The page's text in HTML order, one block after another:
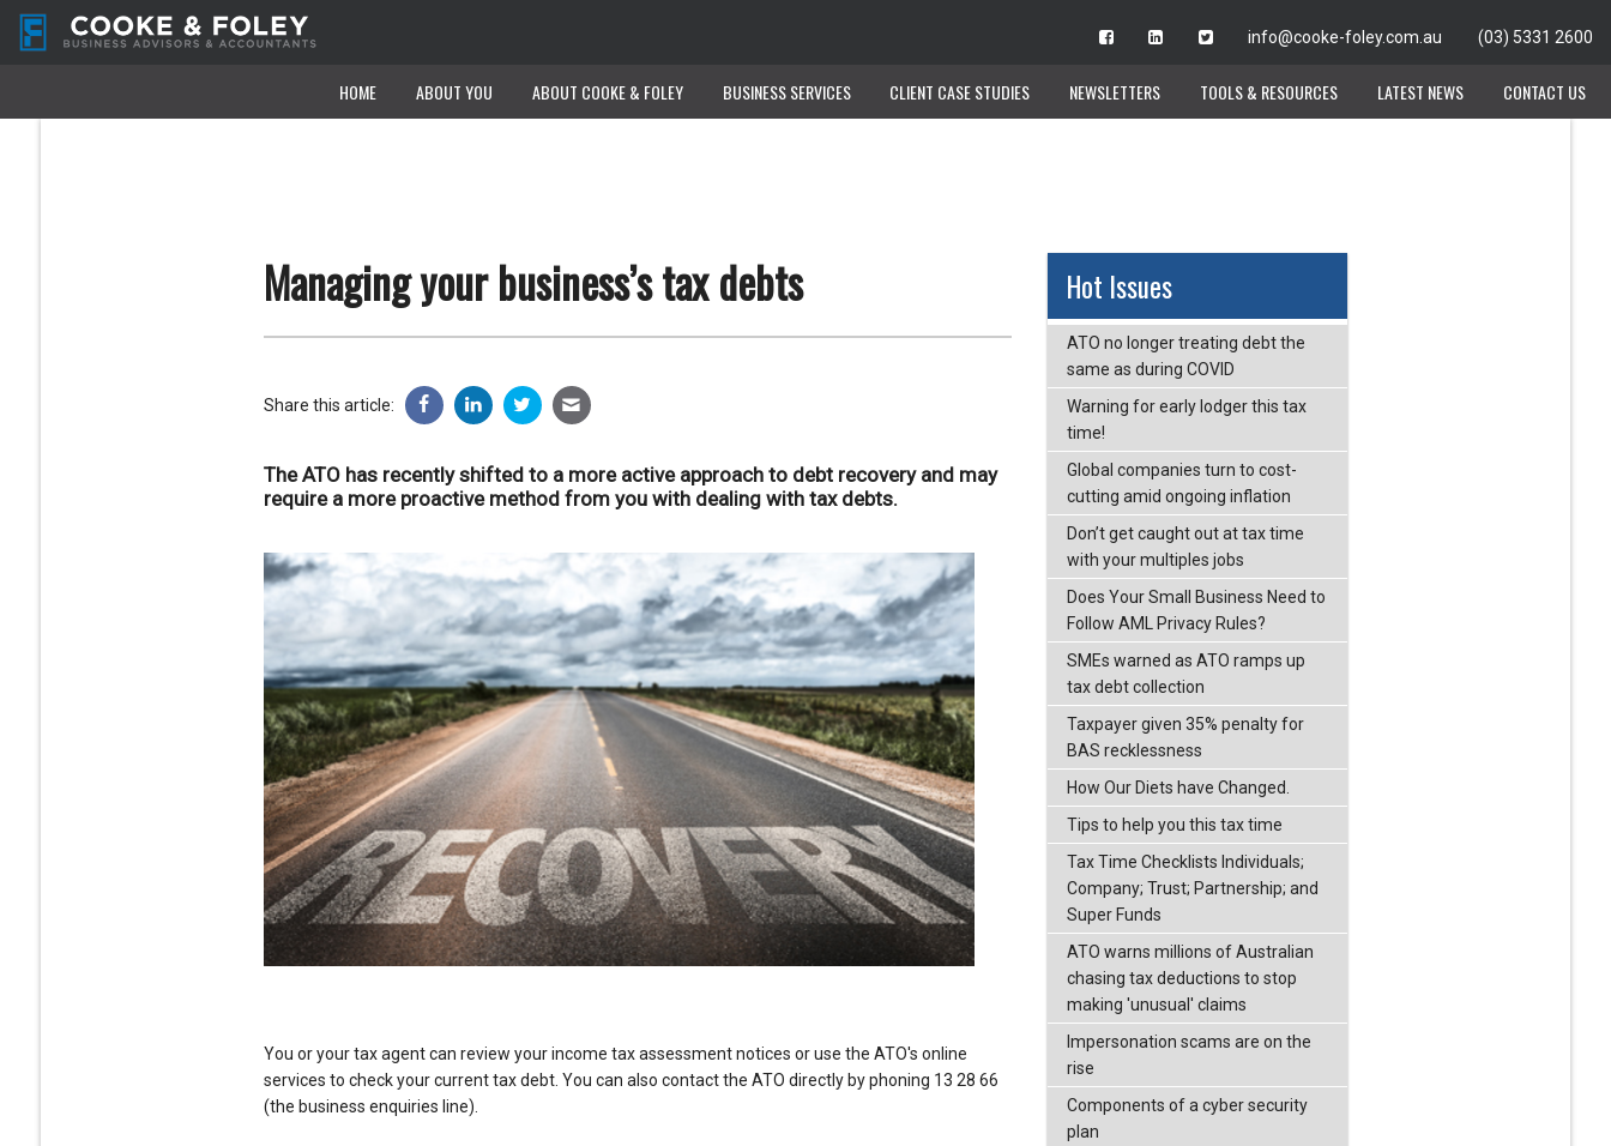
info@cooke-foley.com.au (03) 5331 2600
HOME ABOUT YOU ABOUT COOKE & FOLEY BUSINESS SERVICES CLIENT CASE STUDIES NEWSLETTERS TOOLS & RESOURCES LATEST NEWS CONTACT US
info@cooke-foley.com.au (03) 5331 2600
HOME ABOUT YOU ABOUT COOKE & FOLEY BUSINESS SERVICES CLIENT CASE STUDIES NEWSLETTERS TOOLS & RESOURCES LATEST NEWS CONTACT US
Managing your business’s tax debts
Share this article:
The ATO has recently shifted to a more active approach to debt recovery and may
require a more proactive method from you with dealing with tax debts.
You or your tax agent can review your income tax assessment notices or use the ATO's online
services to check your current tax debt. You can also contact the ATO directly by phoning 13 28 66
(the business enquiries line).
Hot Issues
ATO no longer treating debt the
same as during COVID
Warning for early lodger this tax
time!
Global companies turn to cost-
cutting amid ongoing inflation
Don’t get caught out at tax time
with your multiples jobs
Does Your Small Business Need to
Follow AML Privacy Rules?
SMEs warned as ATO ramps up
tax debt collection
Taxpayer given 35% penalty for
BAS recklessness
How Our Diets have Changed.
Tips to help you this tax time
Tax Time Checklists Individuals;
Company; Trust; Partnership; and
Super Funds
ATO warns millions of Australian
chasing tax deductions to stop
making 'unusual' claims
Impersonation scams are on the
rise
Components of a cyber security
plan